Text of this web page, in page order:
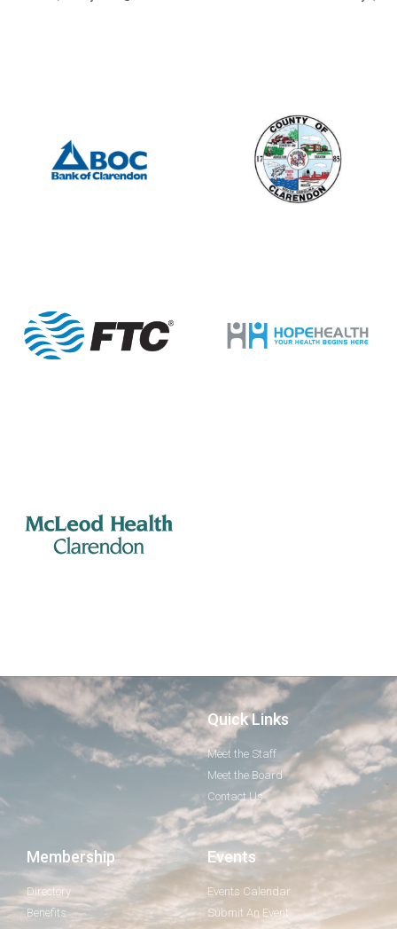
Quick Links
Meet the Staff
Meet the Board
Contact Us
Membership
Directory
Benefits
Events
Events Calendar
Submit An Event